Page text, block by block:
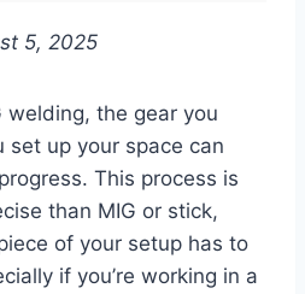
5, 2025
welding, the gear you
set up your space can
This process is
than MIG or stick,
of your setup has to
if you’re working in a